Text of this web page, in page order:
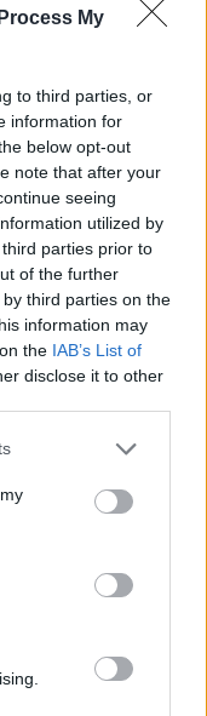
My
to third parties, or
information for
below opt-out
note that after your
seeing
utilized by
parties prior to
of the further
third parties on the
information may
the IAB’s List of
disclose it to other
hitting measures
leader inhydrogen
to phase out
– including New
committed to
by 2025.
are getting on
of pure diesel
as September